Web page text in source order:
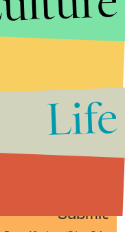
Submit
Life